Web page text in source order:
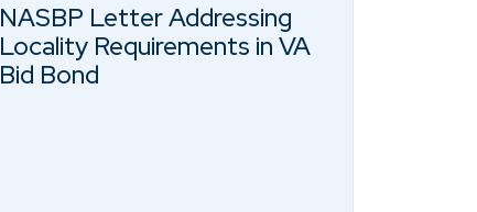
NASBP Letter Addressing
Locality Requirements in VA
Bid Bond